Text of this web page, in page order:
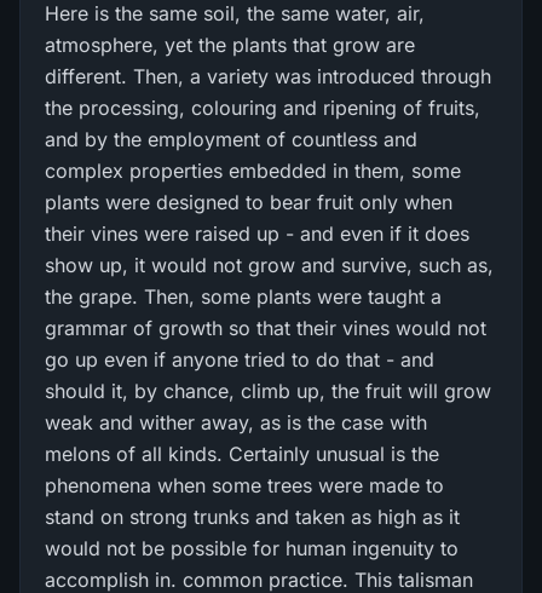
Here is the same soil, the same water, air,
atmosphere, yet the plants that grow are
different. Then, a variety was introduced through
the processing, colouring and ripening of fruits,
and by the employment of countless and
complex properties embedded in them, some
plants were designed to bear fruit only when
their vines were raised up - and even if it does
show up, it would not grow and survive, such as,
the grape. Then, some plants were taught a
grammar of growth so that their vines would not
go up even if anyone tried to do that - and
should it, by chance, climb up, the fruit will grow
weak and wither away, as is the case with
melons of all kinds. Certainly unusual is the
phenomena when some trees were made to
stand on strong trunks and taken as high as it
would not be possible for human ingenuity to
accomplish in. common practice. This talisman